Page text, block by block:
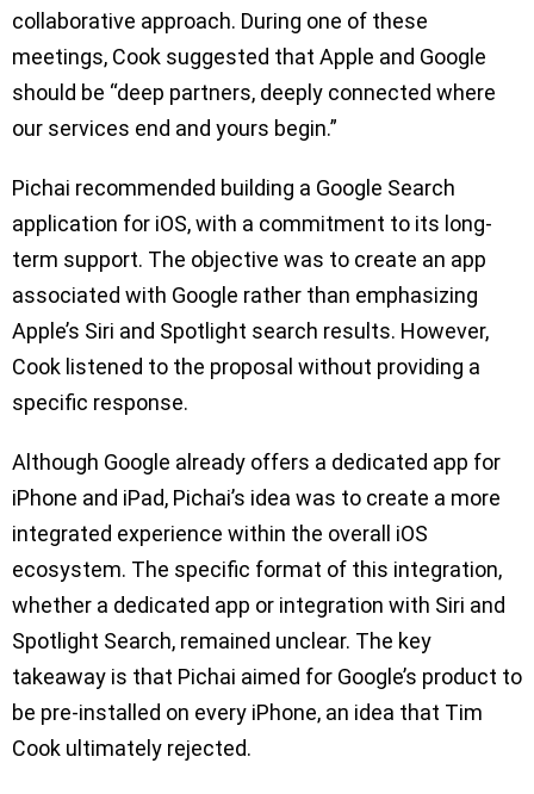
collaborative approach. During one of these
meetings, Cook suggested that Apple and Google
should be “deep partners, deeply connected where
our services end and yours begin.”
Pichai recommended building a Google Search
application for iOS, with a commitment to its long-
term support. The objective was to create an app
associated with Google rather than emphasizing
Apple’s Siri and Spotlight search results. However,
Cook listened to the proposal without providing a
specific response.
Although Google already offers a dedicated app for
iPhone and iPad, Pichai’s idea was to create a more
integrated experience within the overall iOS
ecosystem. The specific format of this integration,
whether a dedicated app or integration with Siri and
Spotlight Search, remained unclear. The key
takeaway is that Pichai aimed for Google’s product to
be pre-installed on every iPhone, an idea that Tim
Cook ultimately rejected.